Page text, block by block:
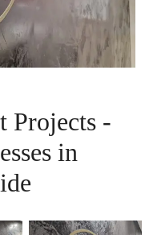
Projects -
in